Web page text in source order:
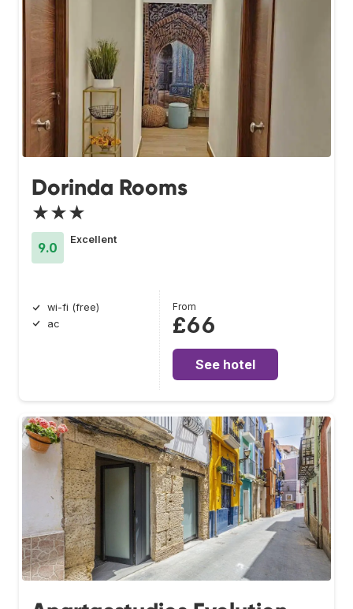
Dorinda Rooms
★★★
9.0
Excellent
wi-fi (free)
ac
From
£66
See hotel